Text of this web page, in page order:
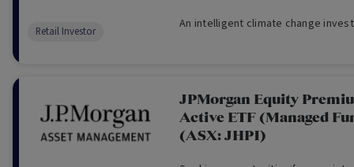
An intelligent climate change
Retail Investor
JPMorgan Equity
Active ETF (Managed
(ASX: JHPI)